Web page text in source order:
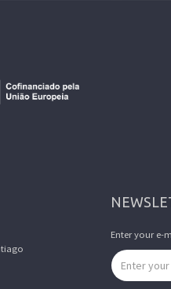
Enter your e-
Email address